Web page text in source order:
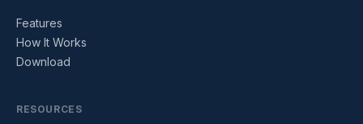
Features
How It Works
Download
RESOURCES